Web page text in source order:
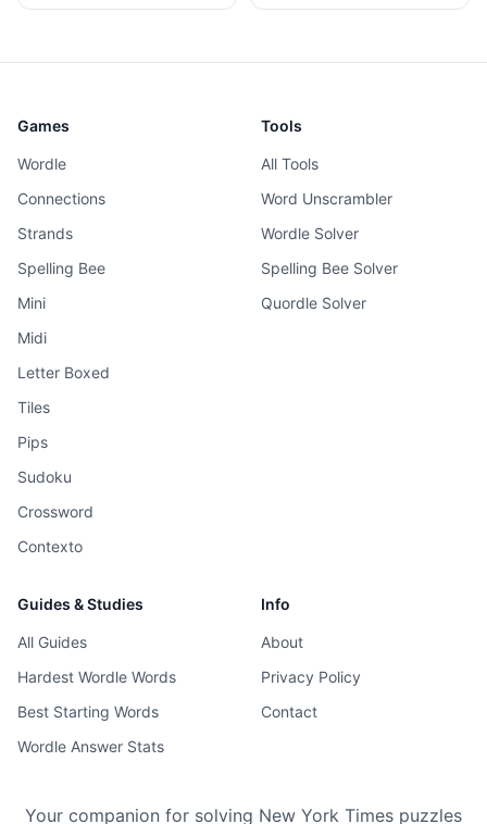
Games
Wordle
Connections
Strands
Spelling Bee
Mini
Midi
Letter Boxed
Tiles
Pips
Sudoku
Crossword
Contexto
Tools
All Tools
Word Unscrambler
Wordle Solver
Spelling Bee Solver
Quordle Solver
Guides & Studies
All Guides
Hardest Wordle Words
Best Starting Words
Wordle Answer Stats
Info
About
Privacy Policy
Contact
Your companion for solving New York Times puzzles